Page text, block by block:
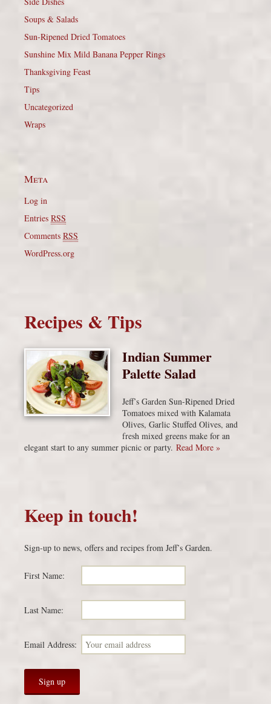
Soups & Salads
Sun-Ripened Dried Tomatoes
Sunshine Mix Mild Banana Pepper Rings
Thanksgiving Feast
Tips
Uncategorized
Wraps
Meta
Log in
Entries RSS
Comments RSS
WordPress.org
Recipes & Tips
Indian Summer
Palette Salad
Jeff’s Garden Sun-Ripened Dried
Tomatoes mixed with Kalamata
Olives, Garlic Stuffed Olives, and
fresh mixed greens make for an
elegant start to any summer picnic or party. Read More »
Keep in touch!
Sign-up to news, offers and recipes from Jeff’s Garden.
First Name:
Last Name:
Email Address: